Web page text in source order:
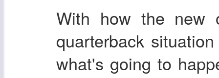
With how the new
quarterback
what's going to